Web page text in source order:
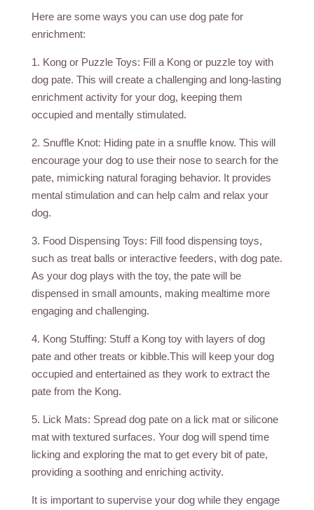
Here are some ways you can use dog pate for
enrichment:
1. Kong or Puzzle Toys: Fill a Kong or puzzle toy with
dog pate. This will create a challenging and long-lasting
enrichment activity for your dog, keeping them
occupied and mentally stimulated.
2. Snuffle Knot: Hiding pate in a snuffle know. This will
encourage your dog to use their nose to search for the
pate, mimicking natural foraging behavior. It provides
mental stimulation and can help calm and relax your
dog.
3. Food Dispensing Toys: Fill food dispensing toys,
such as treat balls or interactive feeders, with dog pate.
As your dog plays with the toy, the pate will be
dispensed in small amounts, making mealtime more
engaging and challenging.
4. Kong Stuffing: Stuff a Kong toy with layers of dog
pate and other treats or kibble.This will keep your dog
occupied and entertained as they work to extract the
pate from the Kong.
5. Lick Mats: Spread dog pate on a lick mat or silicone
mat with textured surfaces. Your dog will spend time
licking and exploring the mat to get every bit of pate,
providing a soothing and enriching activity.
It is important to supervise your dog while they engage